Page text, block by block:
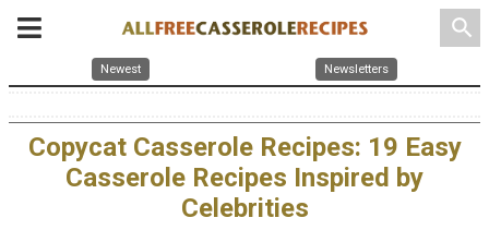
search
Newest Newsletters
Copycat Casserole Recipes: 19 Easy
Casserole Recipes Inspired by
Celebrities